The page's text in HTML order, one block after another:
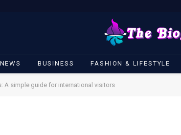
NEWS BUSINESS FASHION & LIFESTYLE
A simple guide for international visitors